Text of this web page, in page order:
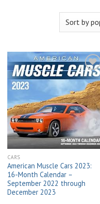
Add to
wishlist
CARS
American Muscle Cars 2023:
16-Month Calendar –
September 2022 through
December 2023